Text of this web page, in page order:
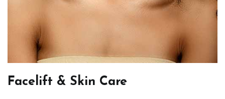
Facelift & Skin Care